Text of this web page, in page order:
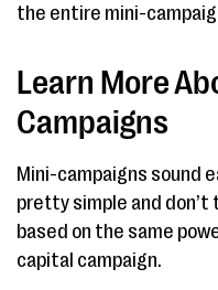
the entire mini-
Learn More
Campaigns
Mini-campaigns sound
pretty simple and don’t
based on the same
capital campaign.